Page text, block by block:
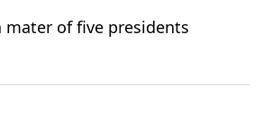
mater of five presidents